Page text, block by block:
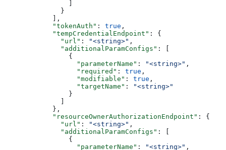
              }
            ],
            "tokenAuth"
: true ,
            "tempCredentialEndpoint"
: {
              "url"
: "<string>" ,
              "additionalParamConfigs"
: [
                {
                  "parameterName"
: "<string>" ,
                  "required"
: true ,
                  "modifiable"
: true ,
                  "targetName"
:
"<string>"
                }
            },
            "resourceOwnerAuthorizationEndpoint"
: {
              "url"
: "<string>" ,
              "additionalParamConfigs"
: [
                {
                  "parameterName"
: "<string>" ,